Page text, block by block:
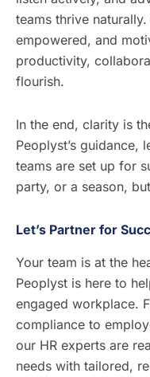
teams thrive
empowered, and
productivity,
flourish.
In the end, clarity is
Peoplyst’s guidance,
teams are set up for
party, or a season,
Let’s Partner for
Your team is at the
Peoplyst is here to
engaged workplace.
compliance to
our HR experts are
needs with tailored,